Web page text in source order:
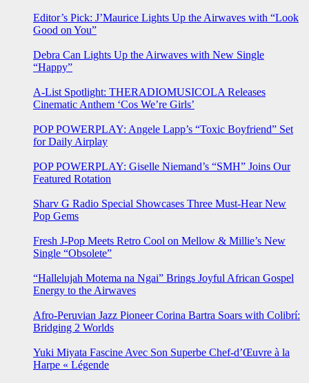
Editor’s Pick: J’Maurice Lights Up the Airwaves with “Look
Good on You”
Debra Can Lights Up the Airwaves with New Single
“Happy”
A-List Spotlight: THERADIOMUSICOLA Releases
Cinematic Anthem ‘Cos We’re Girls’
POP POWERPLAY: Angele Lapp’s “Toxic Boyfriend” Set
for Daily Airplay
POP POWERPLAY: Giselle Niemand’s “SMH” Joins Our
Featured Rotation
Sharv G Radio Special Showcases Three Must-Hear New
Pop Gems
Fresh J-Pop Meets Retro Cool on Mellow & Millie’s New
Single “Obsolete”
“Hallelujah Motema na Ngai” Brings Joyful African Gospel
Energy to the Airwaves
Afro-Peruvian Jazz Pioneer Corina Bartra Soars with Colibrí:
Bridging 2 Worlds
Yuki Miyata Fascine Avec Son Superbe Chef-d’Œuvre à la
Harpe « Légende